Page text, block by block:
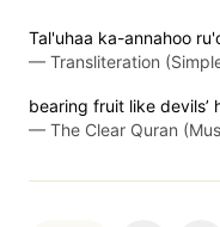
Tal'uhaa ka-annahoo
— Transliteration
bearing fruit like devils’
— The Clear Quran